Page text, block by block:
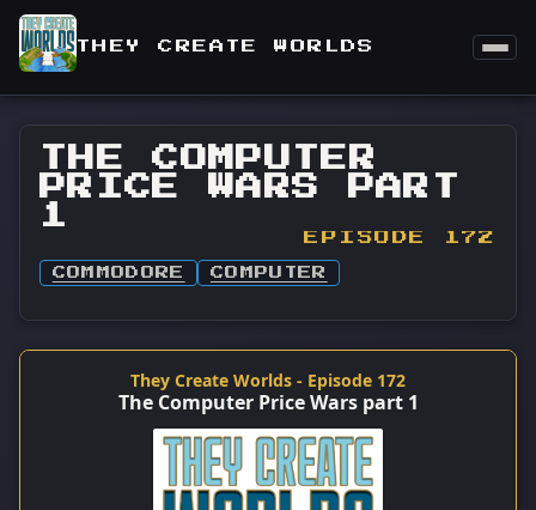
THEY CREATE WORLDS
THE COMPUTER
PRICE WARS PART
1
EPISODE 172
COMMODORE COMPUTER